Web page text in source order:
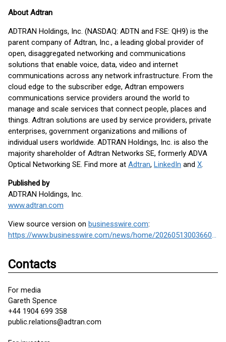
About Adtran
ADTRAN Holdings, Inc. (NASDAQ: ADTN and FSE: QH9) is the
parent company of Adtran, Inc., a leading global provider of
open, disaggregated networking and communications
solutions that enable voice, data, video and internet
communications across any network infrastructure. From the
cloud edge to the subscriber edge, Adtran empowers
communications service providers around the world to
manage and scale services that connect people, places and
things. Adtran solutions are used by service providers, private
enterprises, government organizations and millions of
individual users worldwide. ADTRAN Holdings, Inc. is also the
majority shareholder of Adtran Networks SE, formerly ADVA
Optical Networking SE. Find more at Adtran, LinkedIn and X.
Published by
ADTRAN Holdings, Inc.
www.adtran.com
View source version on businesswire.com:
https://www.businesswire.com/news/home/20260513003660/en/
Contacts
For media
Gareth Spence
+44 1904 699 358
public.relations@adtran.com